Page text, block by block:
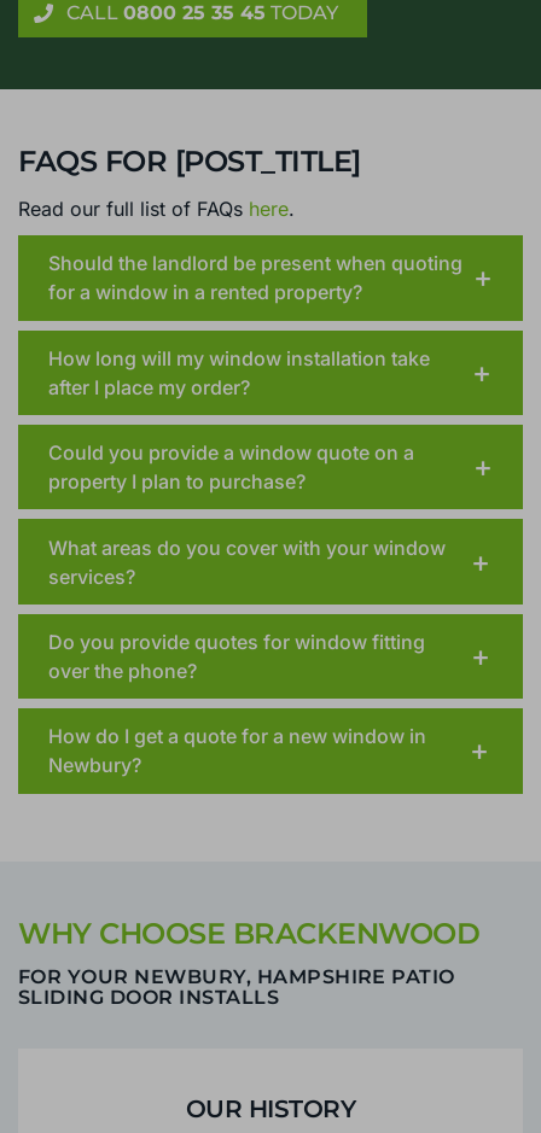
CALL 0800 25 35 45 TODAY
FAQS FOR [POST_TITLE]
Read our full list of FAQs here.
Should the landlord be present when quoting
for a window in a rented property?
How long will my window installation take
after I place my order?
Could you provide a window quote on a
property I plan to purchase?
What areas do you cover with your window
services?
Do you provide quotes for window fitting
over the phone?
How do I get a quote for a new window in
Newbury?
WHY CHOOSE BRACKENWOOD
FOR YOUR NEWBURY, HAMPSHIRE PATIO
SLIDING DOOR INSTALLS
OUR HISTORY